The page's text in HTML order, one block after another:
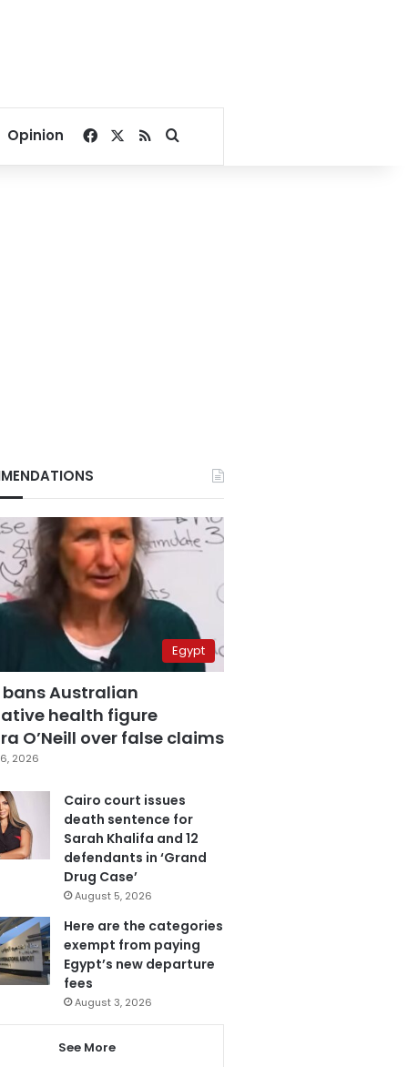
Opinion Facebook
RSSSearch for
Egypt
bans Australian
health figure
O’Neill over false claims
2026
Cairo court issues
death sentence for
Sarah Khalifa and 12
defendants in ‘Grand
Drug Case’
August 5, 2026
Here are the categories
exempt from paying
Egypt’s new departure
fees
August 3, 2026
See More